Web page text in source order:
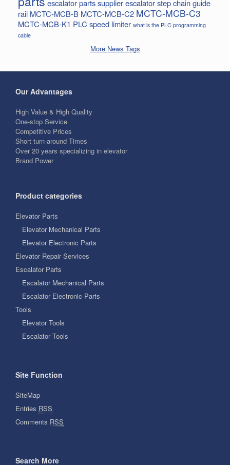
escalator parts supplierescalator step chainguide
rail MCTC-MCB-B MCTC-MCB-C2 MCTC-MCB-C3
MCTC-MCB-K1 PLC speed limiter what is the PLC programming
cable
More News Tags
Our Advantages
High Value & High Quality
One-stop Service
Competitive Prices
Short turn-around Times
Over 20 years specializing in elevator
Brand Power
Product categories
Elevator Parts
Elevator Mechanical Parts
Elevator Electronic Parts
Elevator Repair Services
Escalator Parts
Escalator Mechanical Parts
Escalator Electronic Parts
Tools
Elevator Tools
Escalator Tools
Site Function
SiteMap
Entries RSS
Comments RSS
Search More